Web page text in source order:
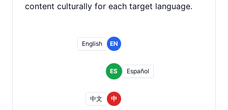
content culturally for each target language.
English EN
ES Español
中文 中